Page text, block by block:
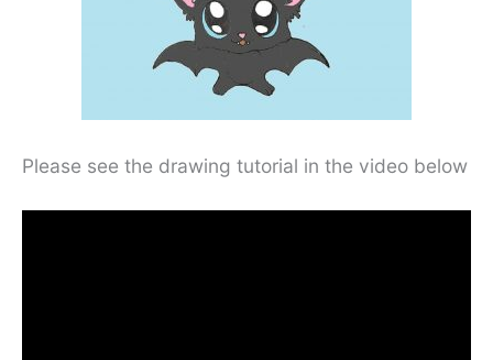
Please see the drawing tutorial in the video below